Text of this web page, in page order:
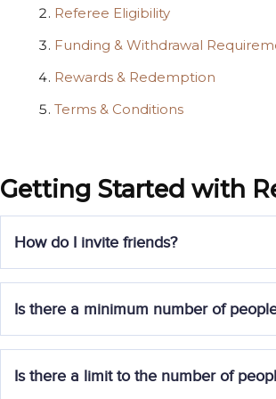
Referee Eligibility
Funding & Withdrawal
Rewards & Redemption
Terms & Conditions
Getting Started with
How do I invite friends?
July 2025, 2359 SGT.
Register for a Syfe account and
Sign up for the promotion using
Is there a minimum number of
Is there a limit to the number of